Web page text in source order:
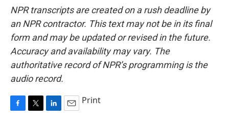
NPR transcripts are created on a rush deadline by
an NPR contractor. This text may not be in its final
form and may be updated or revised in the future.
Accuracy and availability may vary. The
authoritative record of NPR’s programming is the
audio record.
Print